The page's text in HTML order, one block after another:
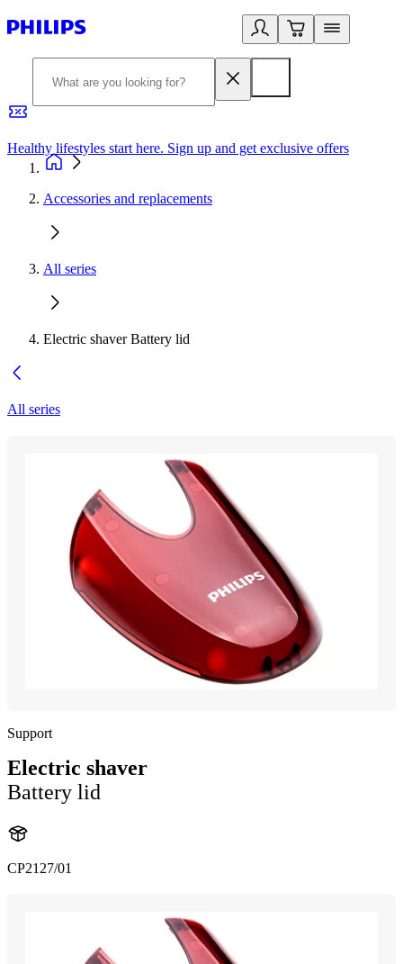
Healthy lifestyles start here. Sign up and get exclusive offers
Accessories and replacements
All series
Electric shaver Battery lid
All series
Support
Electric shaver
Battery lid
CP2127/01